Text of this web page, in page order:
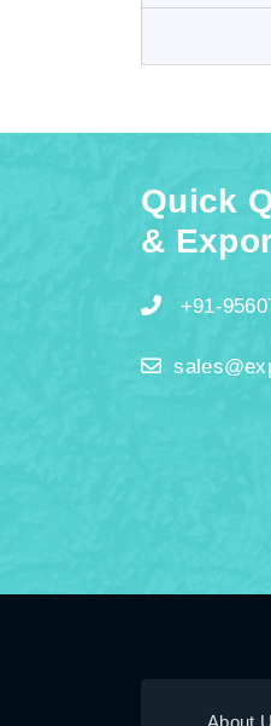
Quick
&
+91-
About